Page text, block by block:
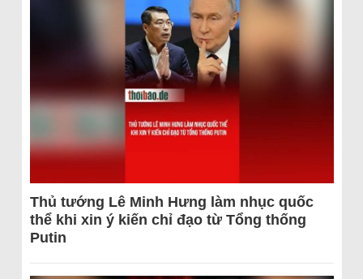
Thủ tướng Lê Minh Hưng làm nhục quốc
thể khi xin ý kiến chỉ đạo từ Tổng thống
Putin